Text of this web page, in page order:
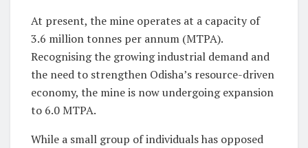
At present, the mine operates at a capacity of
3.6 million tonnes per annum (MTPA).
Recognising the growing industrial demand and
the need to strengthen Odisha’s resource-driven
economy, the mine is now undergoing expansion
to 6.0 MTPA.
While a small group of individuals has opposed